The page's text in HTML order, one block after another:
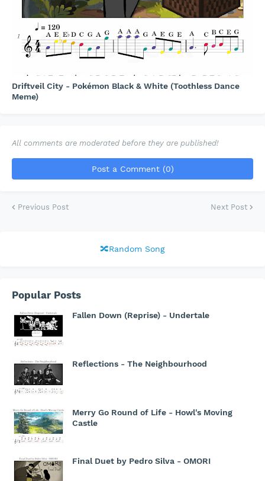
Driftveil City - Pokémon Black & White (Toothless Dance
Meme)
All comments are moderated before they are published!
Post a Comment (0)
Previous Post Next Post
🔀Random Song
Popular Posts
Fallen Down (Reprise) - Undertale
Reflections - The Neighbourhood
Merry Go Round of Life - Howl's Moving
Castle
Final Duet by Pedro Silva - OMORI